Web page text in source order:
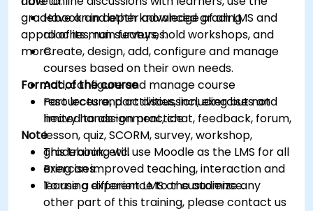
gradebook and other advanced grading
approaches, run surveys, hold workshops, and
more.
Have an in depth knowledge of an LMS and
all of its main features.
Create, design, add, configure and manage
courses based on their own needs.
Add, configure and manage course
resources and activities, including but not
limited to assignment, chat, feedback, forum,
lesson, quiz, SCORM, survey, workshop,
gradebook, etc.
Bring an improved teaching, interaction and
learning experience to the audience.
Format of the course
Part lecture, part discussion, exercises and
heavy hands-on practice
Note
This training will use Moodle as the LMS for all
exercises.
To use a different LMS or customize any
other part of this training, please contact us